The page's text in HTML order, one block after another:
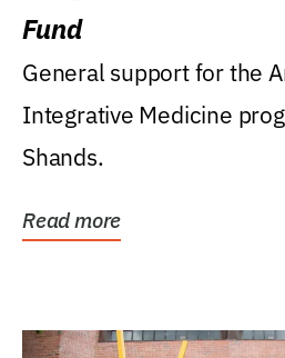
Fund
General support for the
Integrative Medicine
Shands.
Read more